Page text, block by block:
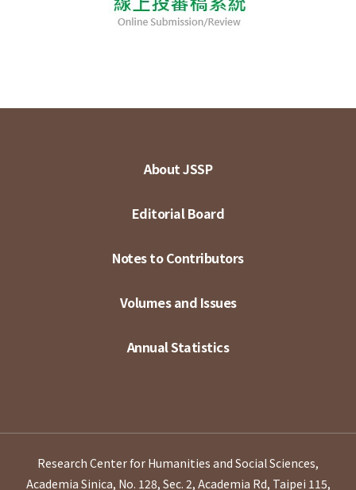
About JSSP
Editorial Board
Notes to Contributors
Volumes and Issues
Annual Statistics
Research Center for Humanities and Social Sciences,
Academia Sinica, No. 128, Sec. 2, Academia Rd, Taipei 115,